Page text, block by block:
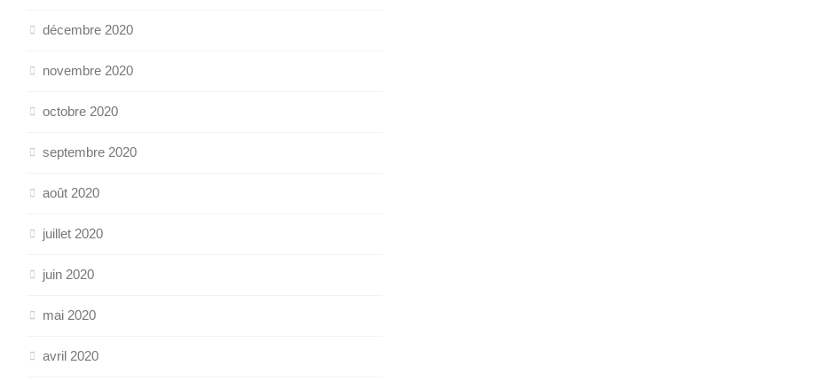
décembre 2020
novembre 2020
octobre 2020
septembre 2020
août 2020
juillet 2020
juin 2020
mai 2020
avril 2020